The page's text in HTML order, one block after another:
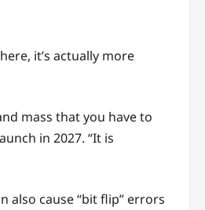
it’s actually more
mass that you have to
in 2027. “It is
also cause “bit flip” errors